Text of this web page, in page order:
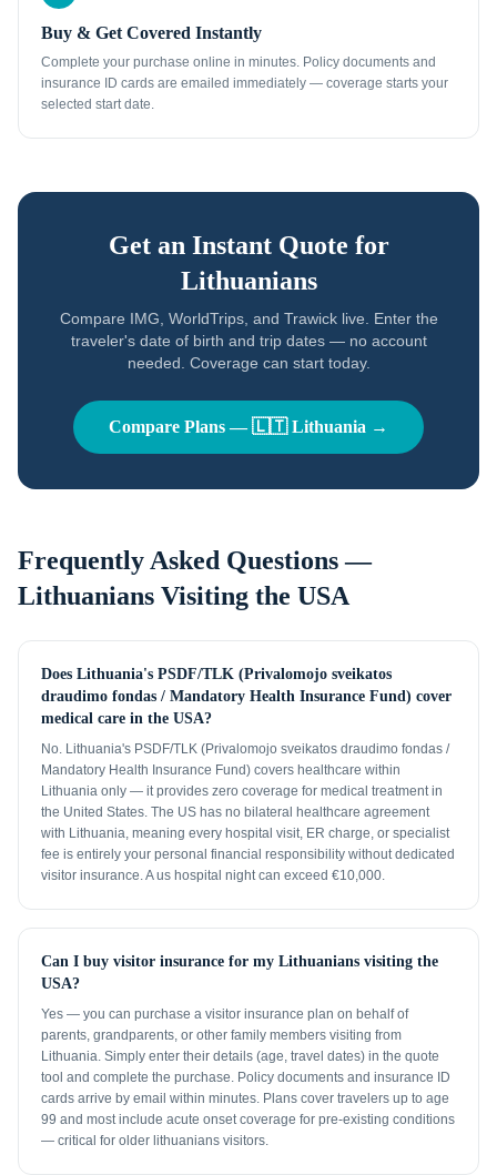
Buy & Get Covered Instantly
Complete your purchase online in minutes. Policy documents and
insurance ID cards are emailed immediately — coverage starts your
selected start date.
Get an Instant Quote for
Lithuanians
Compare IMG, WorldTrips, and Trawick live. Enter the
traveler's date of birth and trip dates — no account
needed. Coverage can start today.
Compare Plans —🇱🇹 Lithuania →
Frequently Asked Questions —
Lithuanians Visiting the USA
Does Lithuania's PSDF/TLK (Privalomojo sveikatos
draudimo fondas / Mandatory Health Insurance Fund) cover
medical care in the USA?
No. Lithuania's PSDF/TLK (Privalomojo sveikatos draudimo fondas /
Mandatory Health Insurance Fund) covers healthcare within
Lithuania only — it provides zero coverage for medical treatment in
the United States. The US has no bilateral healthcare agreement
with Lithuania, meaning every hospital visit, ER charge, or specialist
fee is entirely your personal financial responsibility without dedicated
visitor insurance. A us hospital night can exceed €10,000.
Can I buy visitor insurance for my Lithuanians visiting the
USA?
Yes — you can purchase a visitor insurance plan on behalf of
parents, grandparents, or other family members visiting from
Lithuania. Simply enter their details (age, travel dates) in the quote
tool and complete the purchase. Policy documents and insurance ID
cards arrive by email within minutes. Plans cover travelers up to age
99 and most include acute onset coverage for pre-existing conditions
— critical for older lithuanians visitors.